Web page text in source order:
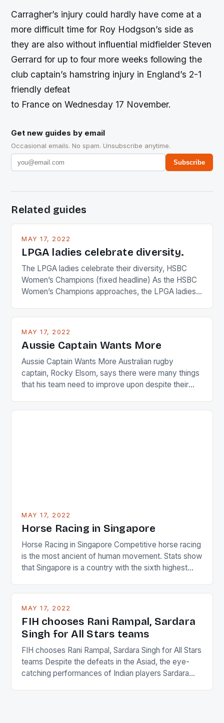
Carragher’s injury could hardly have come at a
more difficult time for Roy Hodgson’s side as
they are also without influential midfielder Steven
Gerrard for up to four more weeks following the
club captain’s hamstring injury in England’s 2-1
friendly defeat
to France on Wednesday 17 November.
Get new guides by email
Occasional emails. No spam. Unsubscribe anytime.
Subscribe
Related guides
MAY 17, 2022
LPGA ladies celebrate diversity.
The LPGA ladies celebrate their diversity, HSBC
Women’s Champions (fixed headline) As the HSBC
Women’s Champions approaches, the LPGA ladies
Japanese beauty by making Creamer wear a type
[…]
MAY 17, 2022
Aussie Captain Wants More
Aussie Captain Wants More Australian rugby
captain, Rocky Elsom, says there were many things
that his team need to improve upon despite their
MAY 17, 2022
Horse Racing in Singapore
Horse Racing in Singapore Competitive horse racing
is the most ancient of human movement. Stats show
that Singapore is a country with the sixth highest
in the county […]
MAY 17, 2022
FIH chooses Rani Rampal, Sardara
Singh for All Stars teams
FIH chooses Rani Rampal, Sardara Singh for All Stars
teams Despite the defeats in the Asiad, the eye-
catching performances of Indian players Sardara